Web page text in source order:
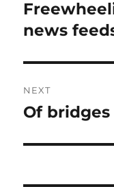
Previous
post:
news
NEXT
Next
Of